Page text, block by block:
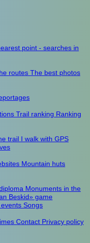
point - searches in
routes The best photos
Trail ranking Ranking
trail I walk with GPS
Mountain huts
Monuments in the
Beskid» game
Songs
Contact Privacy policy